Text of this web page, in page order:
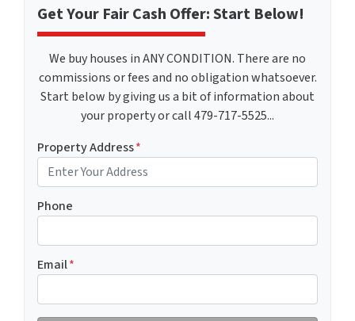
Get Your Fair Cash Offer: Start Below!
We buy houses in ANY CONDITION. There are no
commissions or fees and no obligation whatsoever.
Start below by giving us a bit of information about
your property or call 479-717-5525...
Property Address*
Phone
Email*